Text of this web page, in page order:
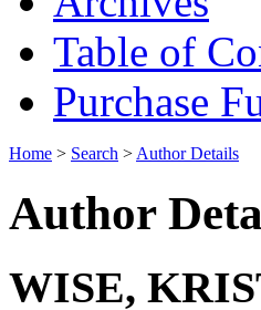
Table of
Purchase
Home > Search > Author Details
Author
WISE,